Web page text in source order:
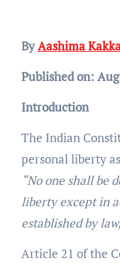
ByAashima
Published on:
Introduction
The Indian
personal liberty
“No one shall be
liberty except in
established by
Article 21 of the